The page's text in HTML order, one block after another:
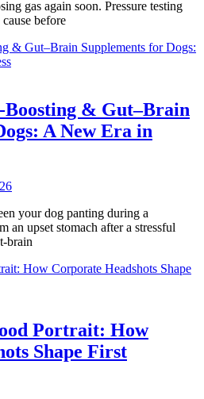
gas again soon. Pressure testing
before
Boosting & Gut–Brain
A New Era in
your dog panting during a
an upset stomach after a stressful
brain
Portrait: How
Shape First